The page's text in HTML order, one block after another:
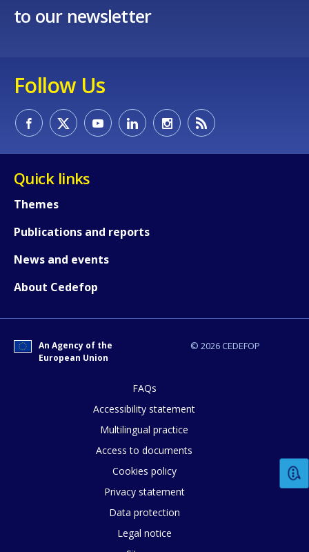
to our newsletter
Follow Us
Quick links
Themes
Publications and reports
News and events
About Cedefop
© 2026 CEDEFOP
An Agency of the
European Union
FAQs
Accessibility statement
Multilingual practice
Access to documents
Cookies policy
Privacy statement
Data protection
Legal notice
How would you rate the content on
E-mail (optional)